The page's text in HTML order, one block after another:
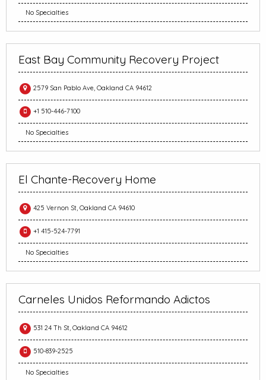
No Specialties
East Bay Community Recovery Project
2579 San Pablo Ave, Oakland CA 94612
+1 510-446-7100
No Specialties
El Chante-Recovery Home
425 Vernon St, Oakland CA 94610
+1 415-524-7791
No Specialties
Carneles Unidos Reformando Adictos
531 24 Th St, Oakland CA 94612
510-839-2525
No Specialties